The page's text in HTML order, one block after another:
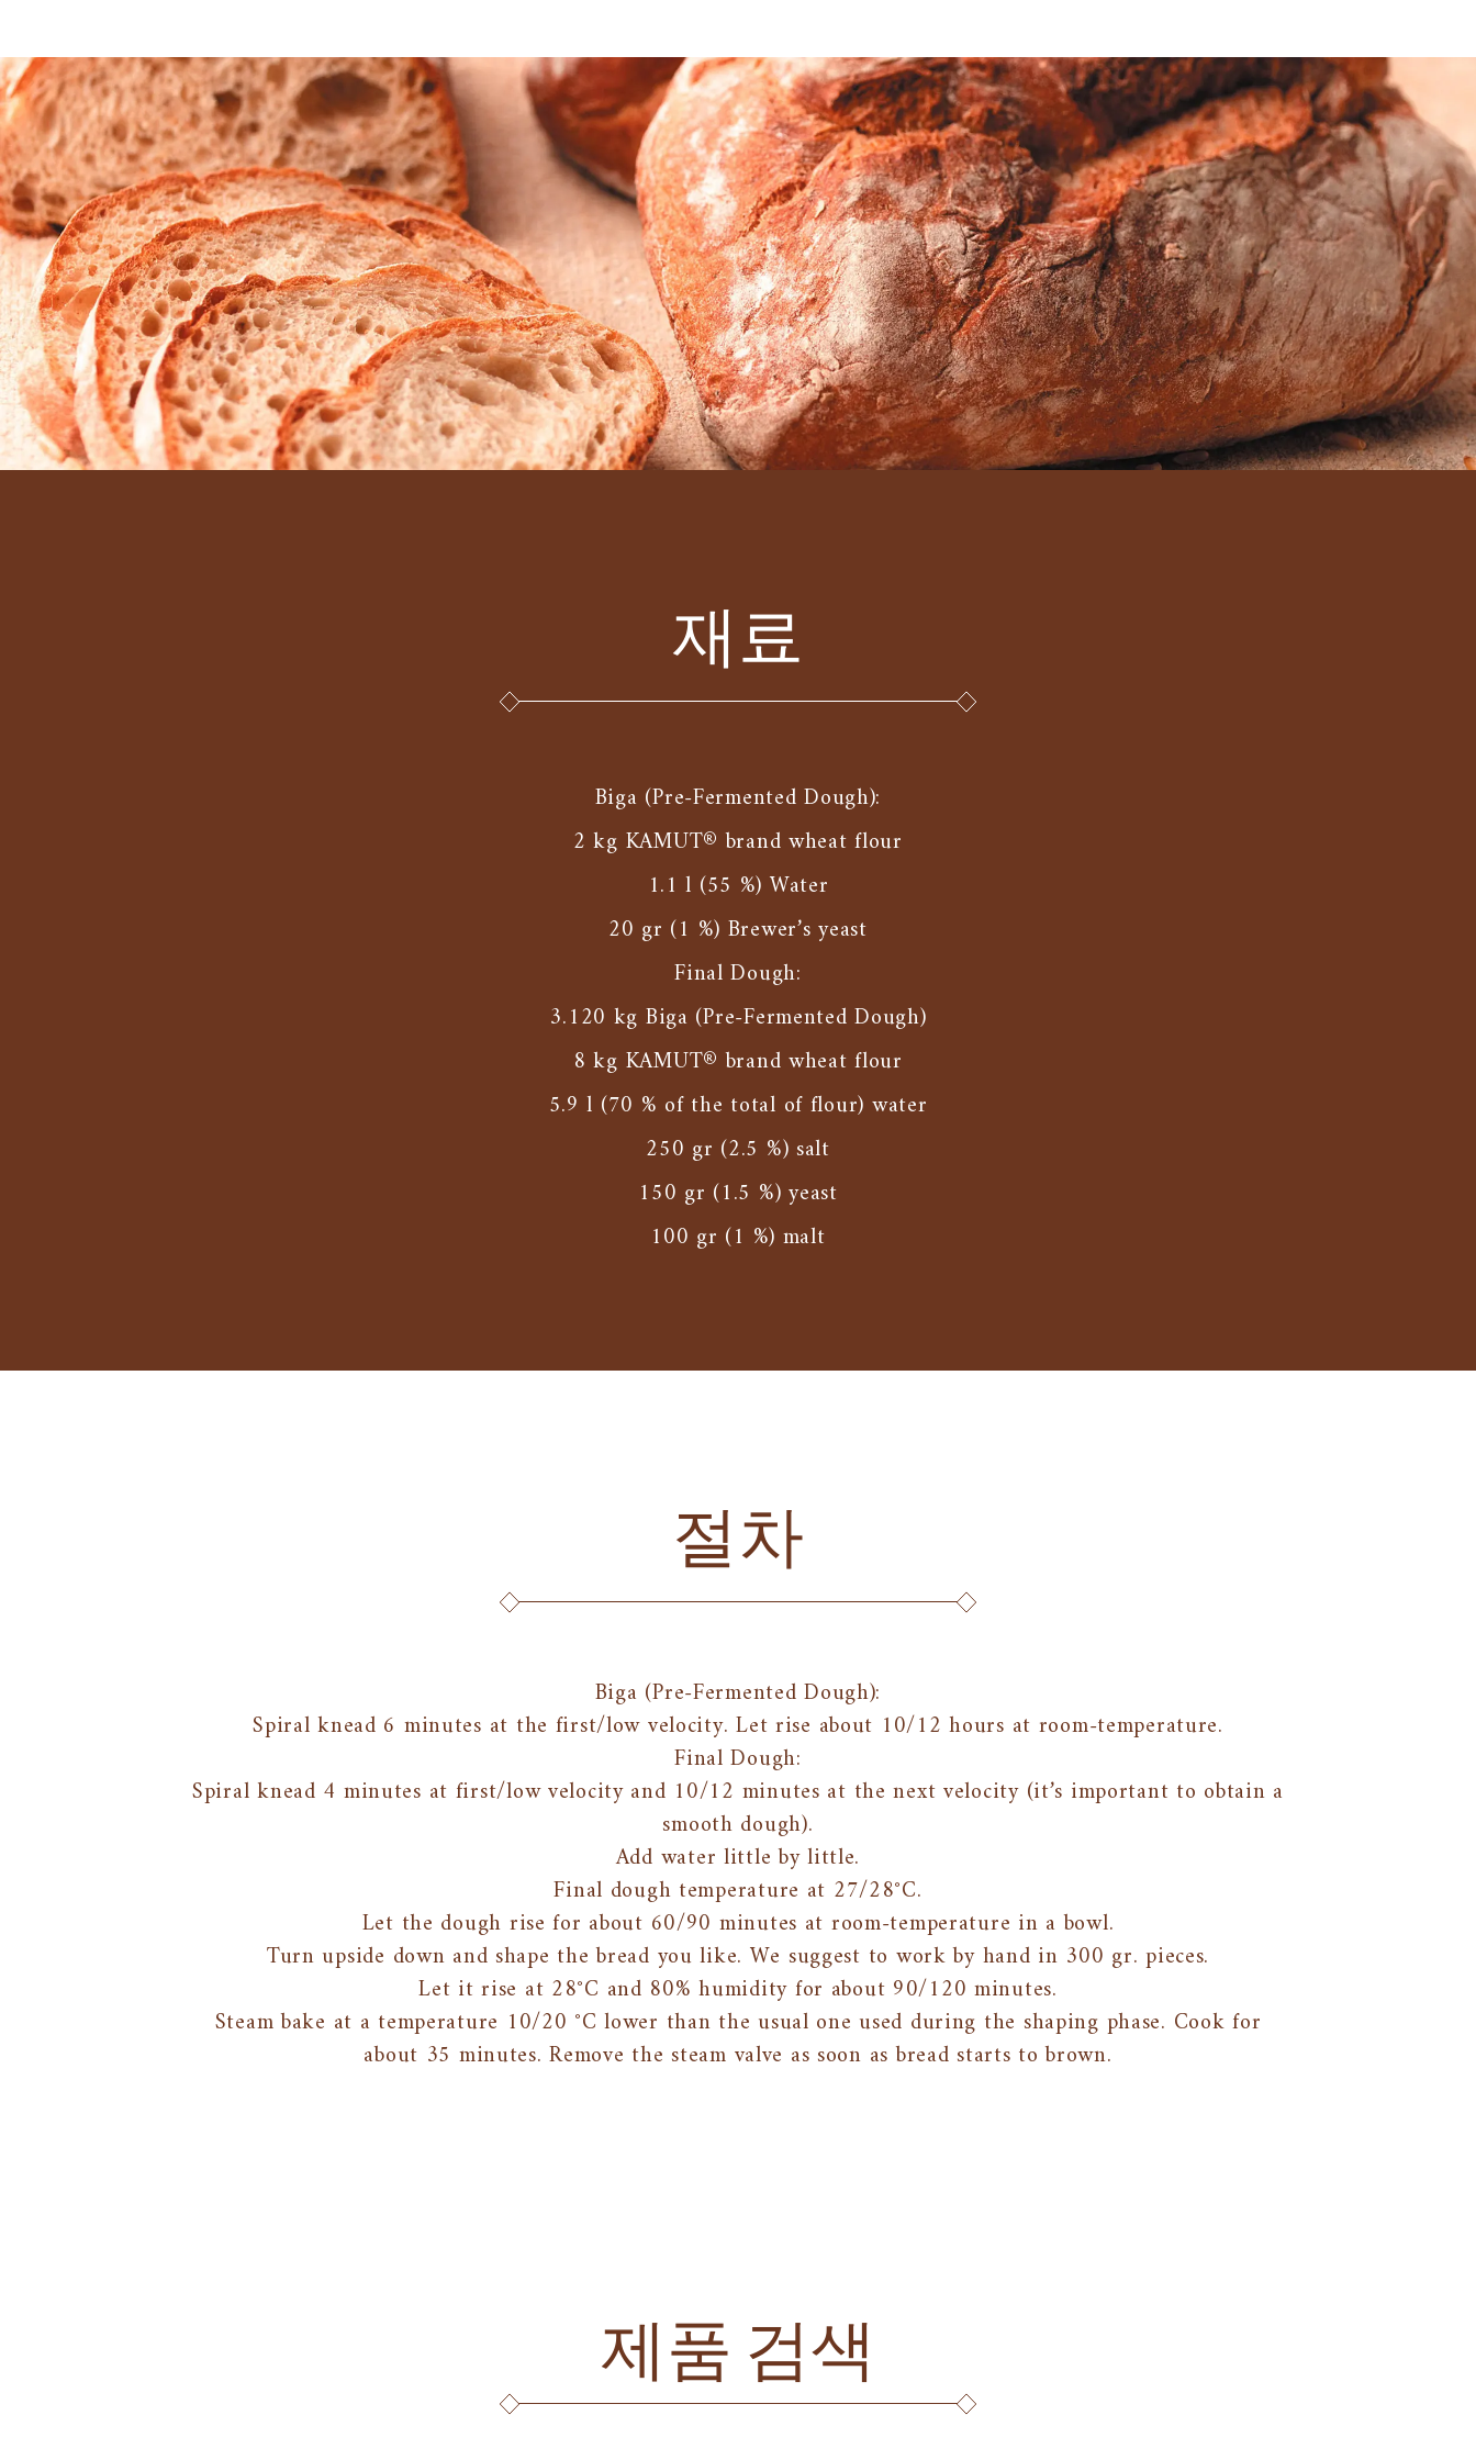
재료
Biga (Pre-Fermented Dough):
2 kg KAMUT® brand wheat flour
1.1 l (55 %) Water
20 gr (1 %) Brewer’s yeast
Final Dough:
3.120 kg Biga (Pre-Fermented Dough)
8 kg KAMUT® brand wheat flour
5.9 l (70 % of the total of flour) water
250 gr (2.5 %) salt
150 gr (1.5 %) yeast
100 gr (1 %) malt
절차
Biga (Pre-Fermented Dough):
Spiral knead 6 minutes at the first/low velocity. Let rise about 10/12 hours at room-temperature.
Final Dough:
Spiral knead 4 minutes at first/low velocity and 10/12 minutes at the next velocity (it’s important to obtain a
smooth dough).
Add water little by little.
Final dough temperature at 27/28°C.
Let the dough rise for about 60/90 minutes at room-temperature in a bowl.
Turn upside down and shape the bread you like. We suggest to work by hand in 300 gr. pieces.
Let it rise at 28°C and 80% humidity for about 90/120 minutes.
Steam bake at a temperature 10/20 °C lower than the usual one used during the shaping phase. Cook for
about 35 minutes. Remove the steam valve as soon as bread starts to brown.
제품 검색